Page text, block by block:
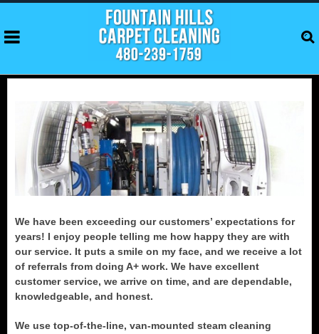
We have been exceeding our customers’ expectations for
years! I enjoy people telling me how happy they are with
our service. It puts a smile on my face, and we receive a lot
of referrals from doing A+ work. We have excellent
customer service, we arrive on time, and are dependable,
knowledgeable, and honest.
We use top-of-the-line, van-mounted steam cleaning